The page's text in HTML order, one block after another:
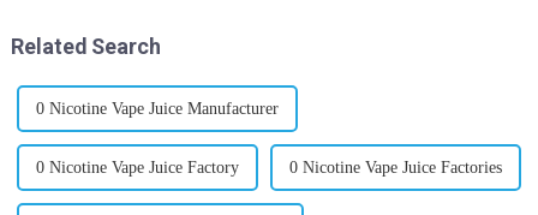
Related Search
0 Nicotine Vape Juice Manufacturer
0 Nicotine Vape Juice Factory 0 Nicotine Vape Juice Factories